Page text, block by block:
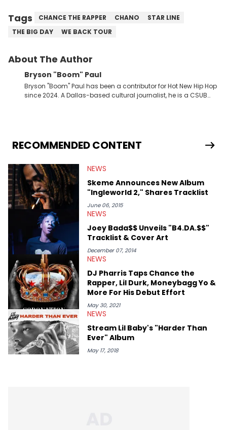
Tags CHANCE THE RAPPER CHANO
STAR LINE
THE BIG DAY
WE BACK TOUR
About The Author
Bryson "Boom" Paul
Bryson "Boom" Paul has been a contributor for Hot New Hip Hop
since 2024. A Dallas-based cultural journalist, he is a CSUB
RECOMMENDED CONTENT
NEWS
Skeme Announces New Album
"Ingleworld 2," Shares Tracklist
June 06, 2015
NEWS
Joey Bada$$ Unveils "B4.DA.$$"
Tracklist & Cover Art
December 07, 2014
NEWS
DJ Pharris Taps Chance the
Rapper, Lil Durk, Moneybagg Yo &
More For His Debut Effort
May 30, 2021
NEWS
Stream Lil Baby's "Harder Than
Ever" Album
May 17, 2018